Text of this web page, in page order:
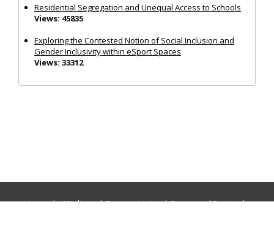
Residential Segregation and Unequal Access to Schools
Views: 45835
Exploring the Contested Notion of Social Inclusion and
Gender Inclusivity within eSport Spaces
Views: 33312
Journals:Media and Communication|Ocean and Society|